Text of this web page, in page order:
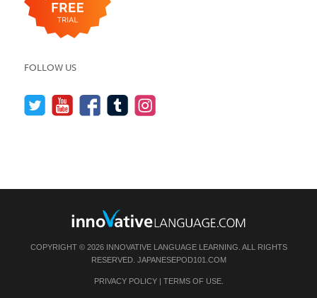
FOLLOW US
COPYRIGHT © 2026 INNOVATIVE LANGUAGE LEARNING. ALL RIGHTS
RESERVED. JAPANESEPOD101.COM
PRIVACY POLICY| TERMS OF USE.